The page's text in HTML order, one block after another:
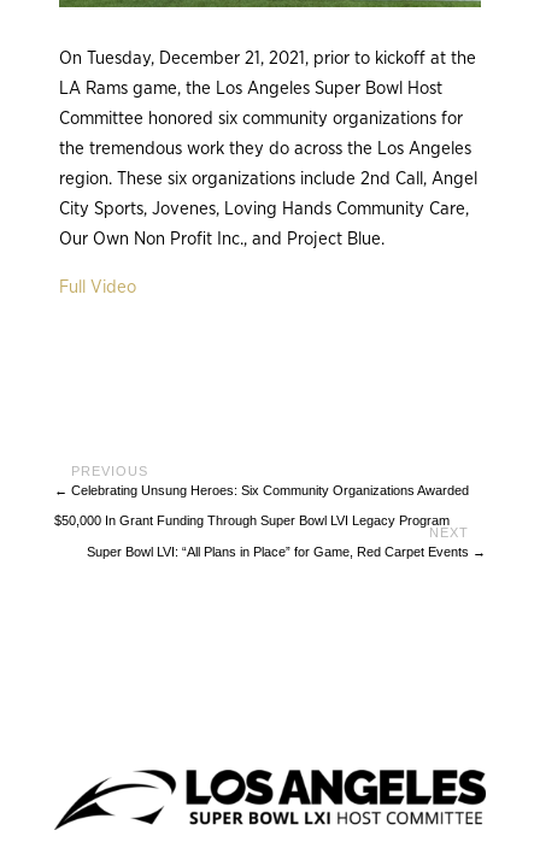
On Tuesday, December 21, 2021, prior to kickoff at the
LA Rams game, the Los Angeles Super Bowl Host
Committee honored six community organizations for
the tremendous work they do across the Los Angeles
region. These six organizations include 2nd Call, Angel
City Sports, Jovenes, Loving Hands Community Care,
Our Own Non Profit Inc., and Project Blue.
Full Video
← Celebrating Unsung Heroes: Six Community Organizations Awarded
$50,000 In Grant Funding Through Super Bowl LVI Legacy Program
Super Bowl LVI: “All Plans in Place” for Game, Red Carpet Events →